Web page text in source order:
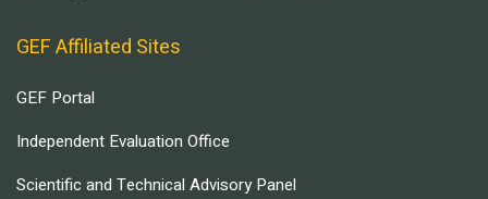
GEF Affiliated Sites
GEF Portal
Independent Evaluation Office
Scientific and Technical Advisory Panel